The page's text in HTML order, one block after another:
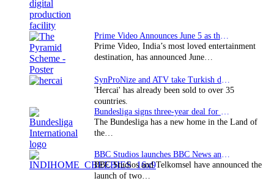
Prime Video, India’s most loved entertainment
destination, has announced June…
'Hercai' has already been sold to over 35
countries.
The Bundesliga has a new home in the Land of
the…
BBC Studios and Telkomsel have announced the
launch of two…